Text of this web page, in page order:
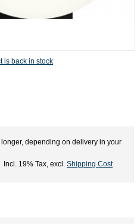
is back in stock
depending on delivery in your
Incl. 19% Tax excl. Shipping Cost